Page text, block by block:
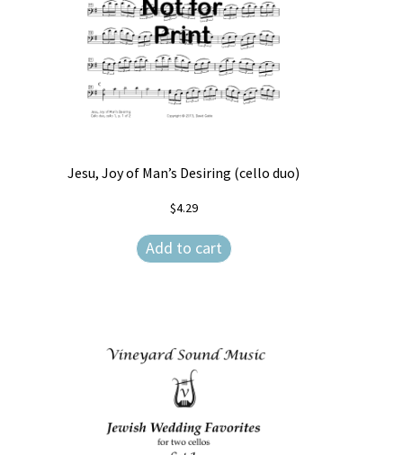
Jesu, Joy of Man’s Desiring (cello duo)
$4.29
Add to cart